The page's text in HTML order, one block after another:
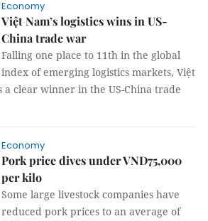
Economy
Việt Nam’s logistics wins in US-
China trade war
Falling one place to 11th in the global
index of emerging logistics markets, Việt
a clear winner in the US-China trade
Economy
Pork price dives under VND75,000
per kilo
Some large livestock companies have
reduced pork prices to an average of